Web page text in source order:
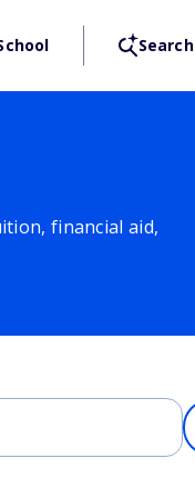
Search
financial aid,